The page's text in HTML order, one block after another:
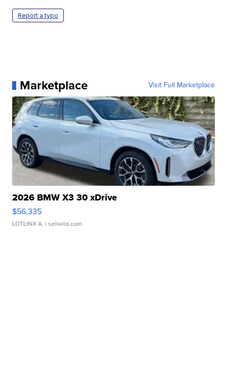
Report a typo
Marketplace Visit Full Marketplace
2026 BMW X3 30 xDrive
$56,335
LOTLINX A. | sellwild.com